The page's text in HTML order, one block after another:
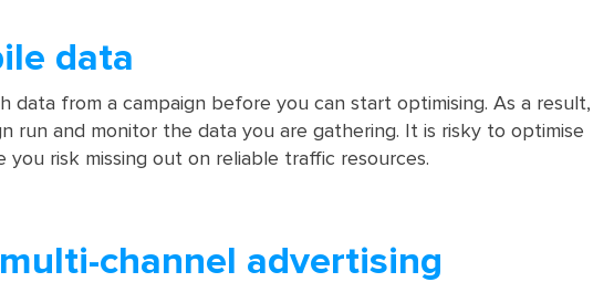
data
data from a campaign before you can start optimising. As a result,
run and monitor the data you are gathering. It is risky to optimise
you risk missing out on reliable traffic resources.
channel advertising